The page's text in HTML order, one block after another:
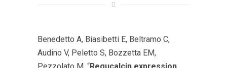
Benedetto A, Biasibetti E, Beltramo C,
Audino V, Peletto S, Bozzetta EM,